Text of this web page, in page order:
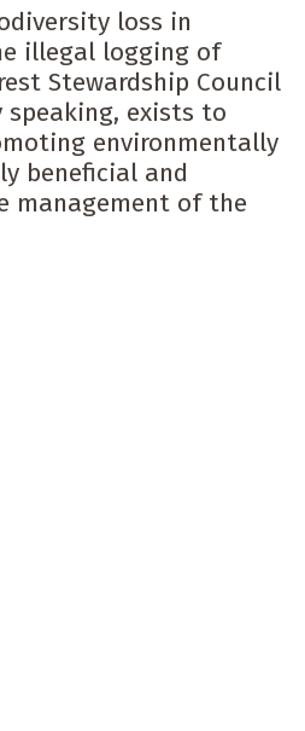
loss in
illegal logging of
Stewardship Council
speaking, exists to
environmentally
beneficial and
management of the